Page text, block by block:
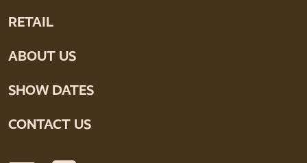
RETAIL
ABOUT US
SHOW DATES
CONTACT US